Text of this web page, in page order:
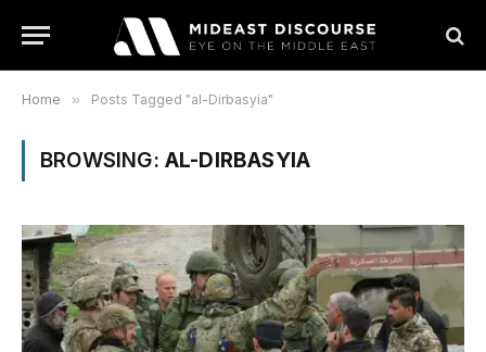
Home » Posts Tagged "al-Dirbasyia"
BROWSING: AL-DIRBASYIA